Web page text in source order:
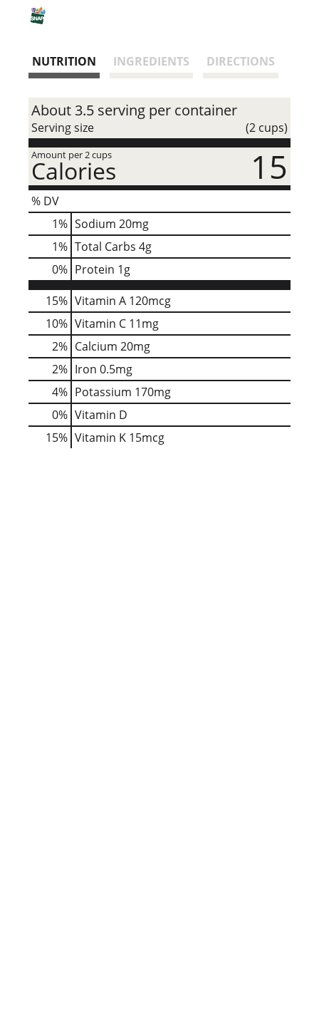
NUTRITION INGREDIENTS DIRECTIONS
About 3.5 serving per container
Serving size (2 cups)
Amount per 2 cups
Calories 15
% DV
1% Sodium 20mg
1% Total Carbs 4g
0% Protein 1g
15% Vitamin A 120mcg
10% Vitamin C 11mg
2% Calcium 20mg
2% Iron 0.5mg
4% Potassium 170mg
0% Vitamin D
15% Vitamin K 15mcg